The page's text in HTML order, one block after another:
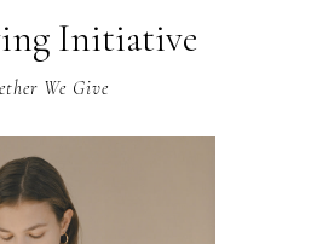
Initiative
We Give